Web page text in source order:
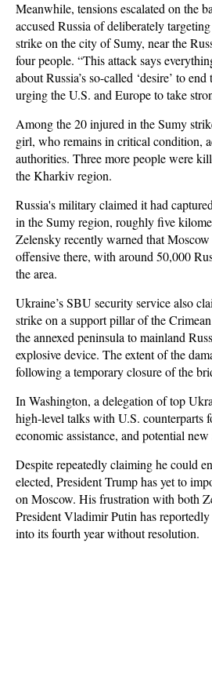
Meanwhile, tensions escalated on the
accused Russia of deliberately
strike on the city of Sumy, near the
four people. “This attack says
about Russia’s so-called ‘desire’ to
urging the U.S. and Europe to take
Among the 20 injured in the Sumy
girl, who remains in critical condition,
authorities. Three more people were
the Kharkiv region.
Russia's military claimed it had
in the Sumy region, roughly five
Zelensky recently warned that
offensive there, with around 50,000
the area.
Ukraine’s SBU security service also
strike on a support pillar of the
the annexed peninsula to mainland
explosive device. The extent of the
following a temporary closure of the
In Washington, a delegation of top
high-level talks with U.S. counterparts
economic assistance, and potential
Despite repeatedly claiming he could
elected, President Trump has yet to
on Moscow. His frustration with both
President Vladimir Putin has
into its fourth year without resolution.